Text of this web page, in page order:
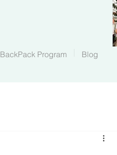
BackPack Program Blog